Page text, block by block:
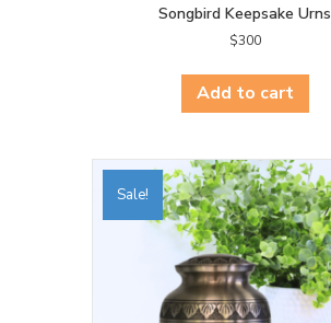
Songbird Keepsake Urns
$300
Add to cart
Sale!